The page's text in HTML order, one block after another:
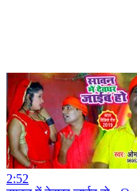
2:52